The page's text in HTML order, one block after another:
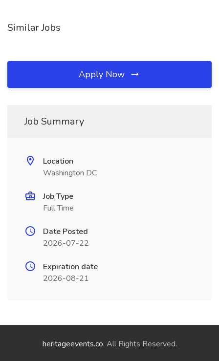
Similar Jobs
Apply Now
Job Summary
Location
Washington DC
Job Type
Full Time
Date Posted
2026-07-22
Expiration date
2026-08-21
heritageevents.co. All Rights Reserved.